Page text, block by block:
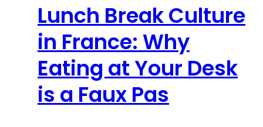
Lunch Break Culture
in France: Why
Eating at Your Desk
is a Faux Pas